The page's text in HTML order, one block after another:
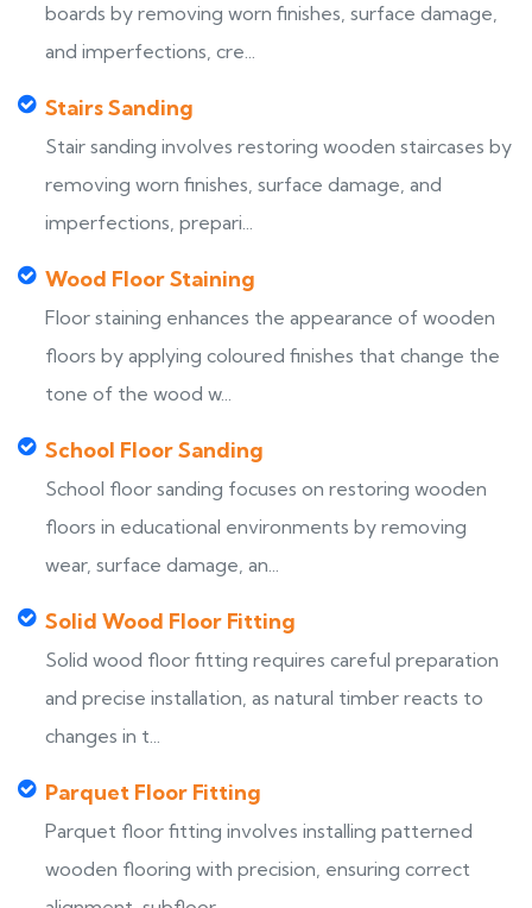
boards by removing worn finishes, surface damage,
and imperfections, cre...
Stairs Sanding
Stair sanding involves restoring wooden staircases by
removing worn finishes, surface damage, and
imperfections, prepari...
Wood Floor Staining
Floor staining enhances the appearance of wooden
floors by applying coloured finishes that change the
tone of the wood w...
School Floor Sanding
School floor sanding focuses on restoring wooden
floors in educational environments by removing
wear, surface damage, an...
Solid Wood Floor Fitting
Solid wood floor fitting requires careful preparation
and precise installation, as natural timber reacts to
changes in t...
Parquet Floor Fitting
Parquet floor fitting involves installing patterned
wooden flooring with precision, ensuring correct